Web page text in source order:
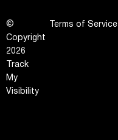
©
Copyright
2026
Track
My
Visibility
Terms of Service